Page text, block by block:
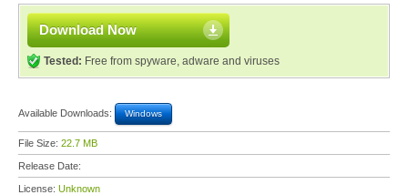
Download Now
Tested: Free from spyware, adware and viruses
Available Downloads: Windows
File Size: 22.7 MB
Release Date:
License: Unknown